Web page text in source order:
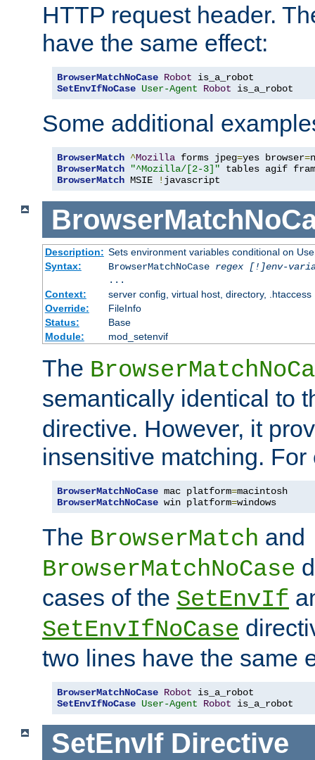
HTTP request header.
have the same effect:
BrowserMatchNoCase Robot
SetEnvIfNoCase User-Agent Robot is_a_robot
Some additional
BrowserMatch ^Mozilla forms jpeg=yes browser=
BrowserMatch
"^Mozilla/[2-3]"
BrowserMatch MSIE ! javascript
Description: Sets environment variables conditional on
Syntax:
BrowserMatchNoCase regex [!]env-
...
Context:
server config, virtual host, directory, .htaccess
Override:
FileInfo
Status:
Base
Module:
mod_setenvif
The
semantically identical to
directive. However, it
insensitive matching. For
BrowserMatchNoCase mac platform=
BrowserMatchNoCase win platform=windows
The BrowserMatch and
BrowserMatchNoCase
cases of the SetEnvIf
SetEnvIfNoCase
two lines have the same
BrowserMatchNoCase Robot
SetEnvIfNoCase User-Agent Robot is_a_robot
SetEnvIf Directive